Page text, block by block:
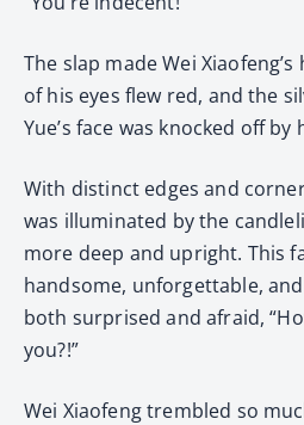
The slap made Wei
of his eyes flew red, and the
Yue’s face was knocked off by
With distinct edges and
was illuminated by the
more deep and upright. This
handsome, unforgettable,
both surprised and afraid,
you?!”
Wei Xiaofeng trembled so